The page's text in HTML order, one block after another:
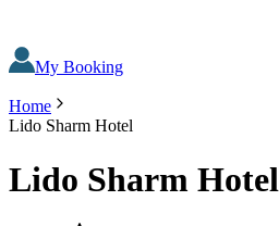
My Booking
Home
Lido Sharm Hotel
Lido Sharm Hotel